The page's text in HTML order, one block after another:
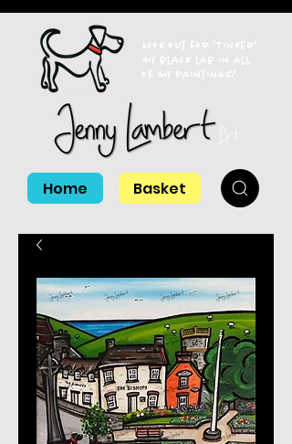
Look out for 'Tinker'
my black lab in all
of my paintings!
Home Basket